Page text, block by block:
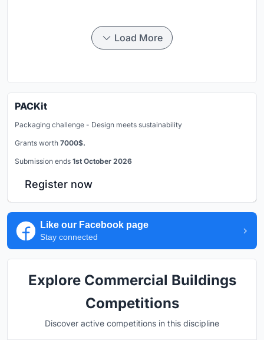
Load More
PACKit
Packaging challenge - Design meets sustainability
Grants worth 7000$.
Submission ends 1st October 2026
Register now
Like our Facebook page
Stay connected
Explore Commercial Buildings
Competitions
Discover active competitions in this discipline